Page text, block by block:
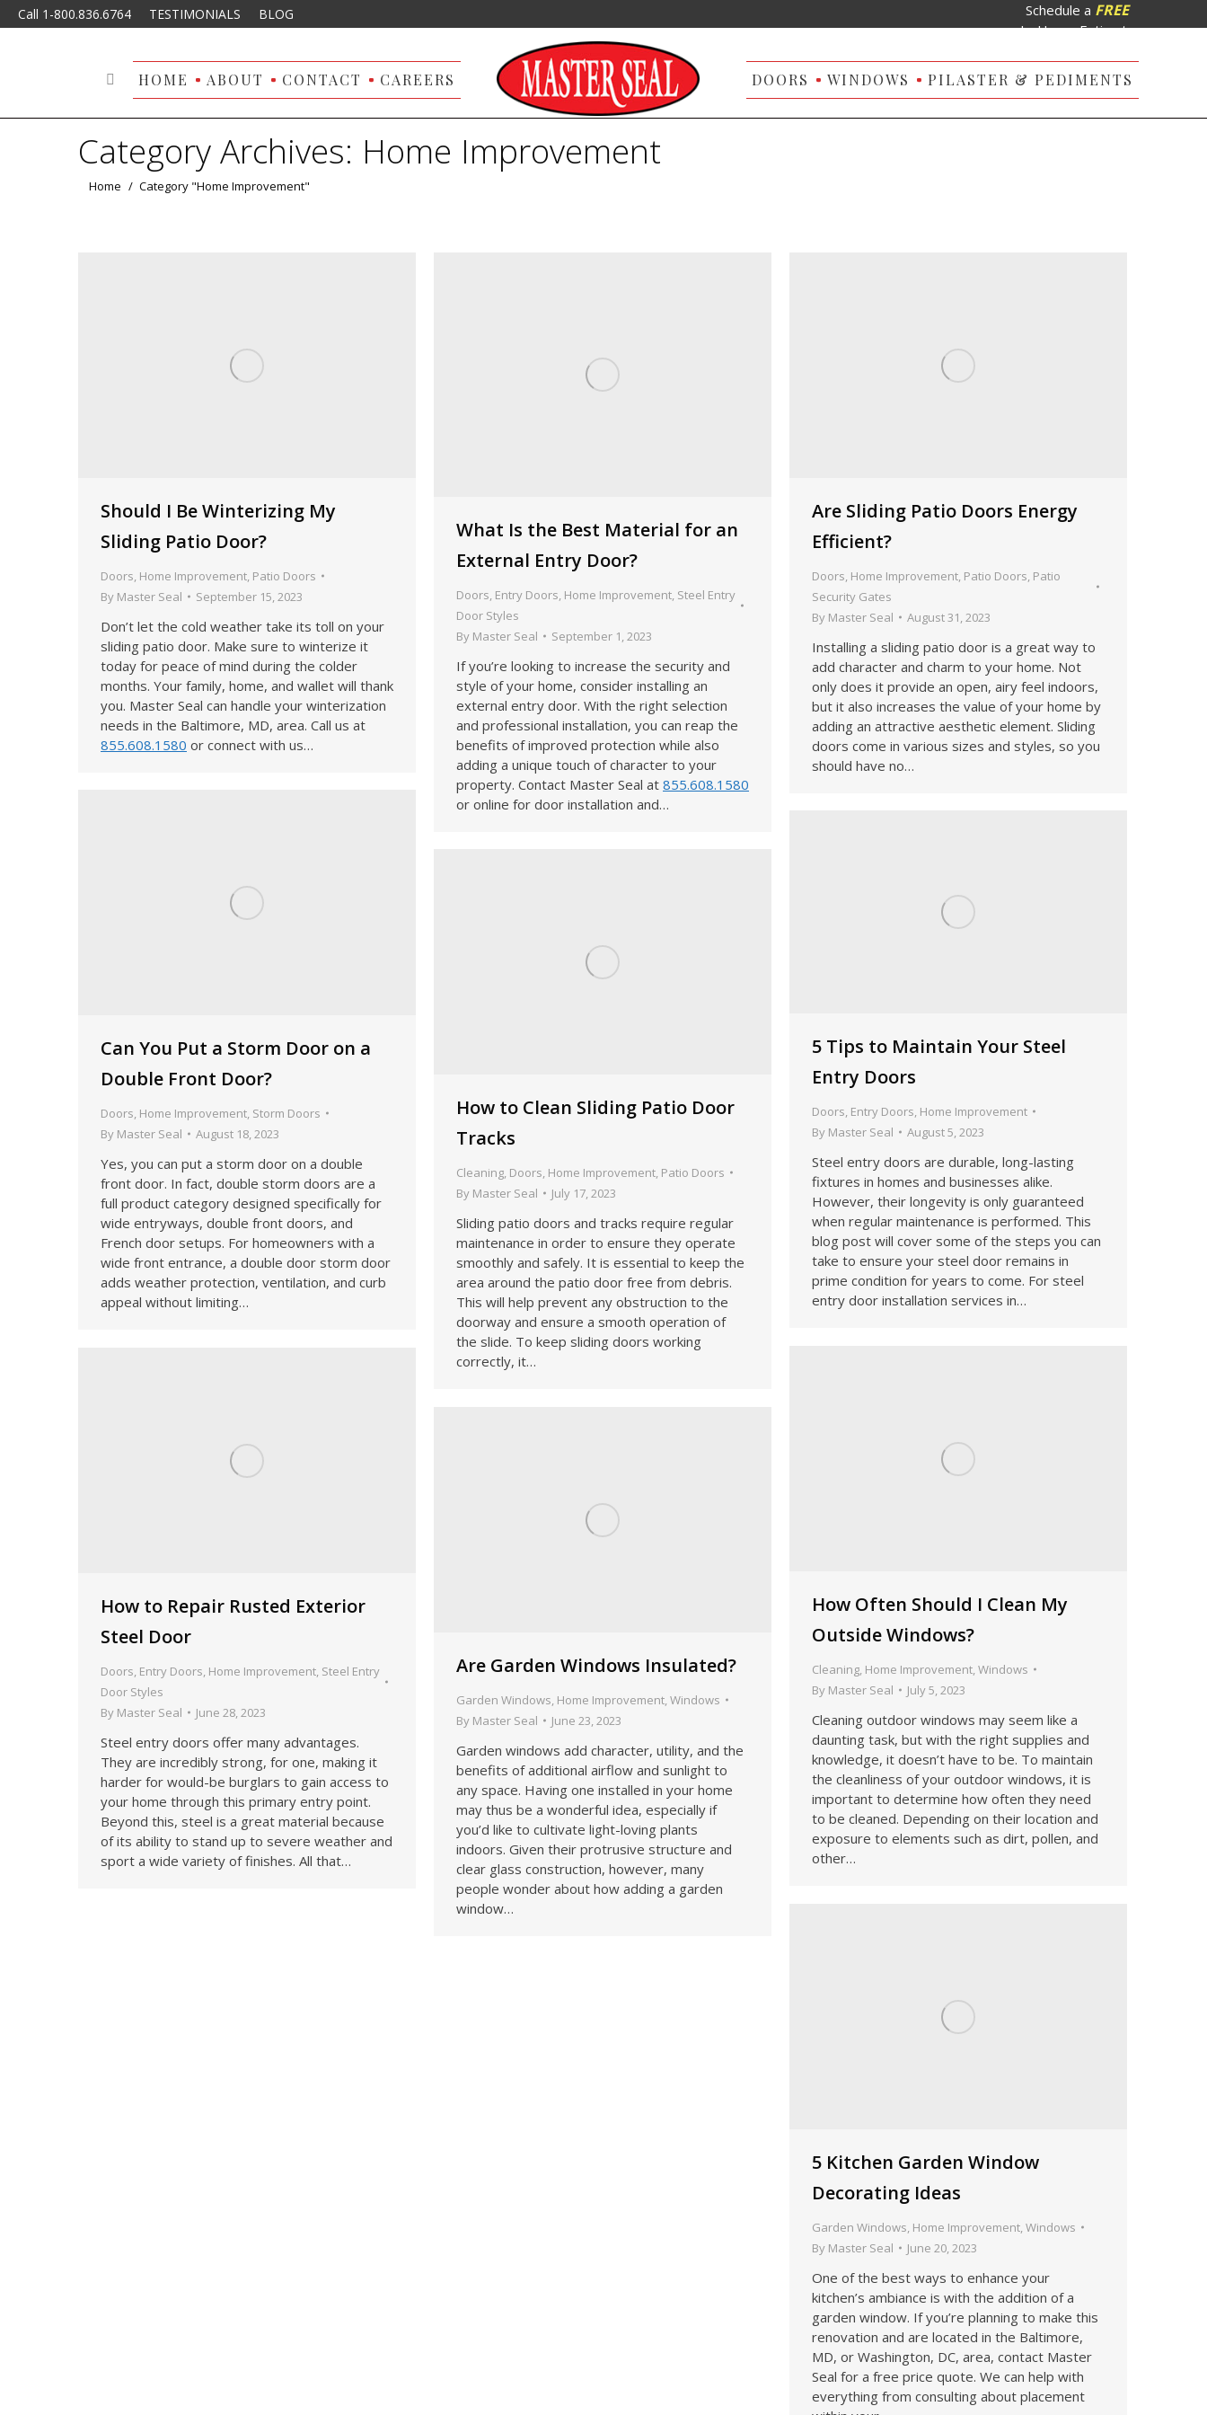
Call 1-800.836.6764 TESTIMONIALS BLOG
HOME ABOUT CONTACT CAREERS
Search: DOORS WINDOWS PILASTER & PEDIMENTS
Category Archives: Home Improvement
You are here:
Home Category "Home Improvement"
Should I Be Winterizing My
Sliding Patio Door?
Doors, Home Improvement, Patio Doors
By Master Seal September 15, 2023
Don’t let the cold weather take its toll on your
sliding patio door. Make sure to winterize it
today for peace of mind during the colder
months. Your family, home, and wallet will thank
you. Master Seal can handle your winterization
needs in the Baltimore, MD, area. Call us at
855.608.1580 or connect with us…
What Is the Best Material for an
External Entry Door?
Doors, Entry Doors, Home Improvement, Steel Entry
Door Styles
By Master Seal September 1, 2023
If you’re looking to increase the security and
style of your home, consider installing an
external entry door. With the right selection
and professional installation, you can reap the
benefits of improved protection while also
adding a unique touch of character to your
property. Contact Master Seal at 855.608.1580
or online for door installation and…
Are Sliding Patio Doors Energy
Efficient?
Doors, Home Improvement, Patio Doors, Patio
Security Gates
By Master Seal August 31, 2023
Installing a sliding patio door is a great way to
add character and charm to your home. Not
only does it provide an open, airy feel indoors,
but it also increases the value of your home by
adding an attractive aesthetic element. Sliding
doors come in various sizes and styles, so you
should have no…
Can You Put a Storm Door on a
Double Front Door?
Doors, Home Improvement, Storm Doors
By Master Seal August 18, 2023
Yes, you can put a storm door on a double
front door. In fact, double storm doors are a
full product category designed specifically for
wide entryways, double front doors, and
French door setups. For homeowners with a
wide front entrance, a double door storm door
adds weather protection, ventilation, and curb
appeal without limiting…
5 Tips to Maintain Your Steel
Entry Doors
Doors Entry Doors Home Improvement
By Master Seal August 5, 2023
Steel entry doors are durable, long-lasting
fixtures in homes and businesses alike.
However, their longevity is only guaranteed
when regular maintenance is performed. This
blog post will cover some of the steps you can
take to ensure your steel door remains in
prime condition for years to come. For steel
entry door installation services in…
How to Clean Sliding Patio Door
Tracks
Cleaning, Doors, Home Improvement, Patio Doors
By Master Seal July 17, 2023
Sliding patio doors and tracks require regular
maintenance in order to ensure they operate
smoothly and safely. It is essential to keep the
area around the patio door free from debris.
This will help prevent any obstruction to the
doorway and ensure a smooth operation of
the slide. To keep sliding doors working
correctly, it…
How Often Should I Clean My
Outside Windows?
Cleaning, Home Improvement,Windows
By Master Seal July 5, 2023
Cleaning outdoor windows may seem like a
daunting task, but with the right supplies and
knowledge, it doesn’t have to be. To maintain
the cleanliness of your outdoor windows, it is
important to determine how often they need
to be cleaned. Depending on their location and
exposure to elements such as dirt, pollen, and
other…
How to Repair Rusted Exterior
Steel Door
Doors, Entry Doors, Home Improvement, Steel Entry
Door Styles
By Master Seal June 28, 2023
Steel entry doors offer many advantages.
They are incredibly strong, for one, making it
harder for would-be burglars to gain access to
your home through this primary entry point.
Beyond this, steel is a great material because
of its ability to stand up to severe weather and
sport a wide variety of finishes. All that…
Are Garden Windows Insulated?
Garden Windows, Home Improvement,Windows
By Master Seal June 23, 2023
Garden windows add character, utility, and the
benefits of additional airflow and sunlight to
any space. Having one installed in your home
may thus be a wonderful idea, especially if
you’d like to cultivate light-loving plants
indoors. Given their protrusive structure and
clear glass construction, however, many
people wonder about how adding a garden
window…
5 Kitchen Garden Window
Decorating Ideas
Garden Windows, Home Improvement,Windows
By Master Seal June 20, 2023
One of the best ways to enhance your
kitchen’s ambiance is with the addition of a
garden window. If you’re planning to make this
renovation and are located in the Baltimore,
MD, or Washington, DC, area, contact Master
Seal for a free price quote. We can help with
everything from consulting about placement
Schedule a FREE
In-Home Estimate